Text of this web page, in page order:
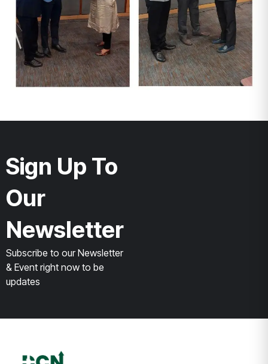
Sign Up To
Our
Newsletter
Subscribe to our Newsletter
& Event right now to be
updates